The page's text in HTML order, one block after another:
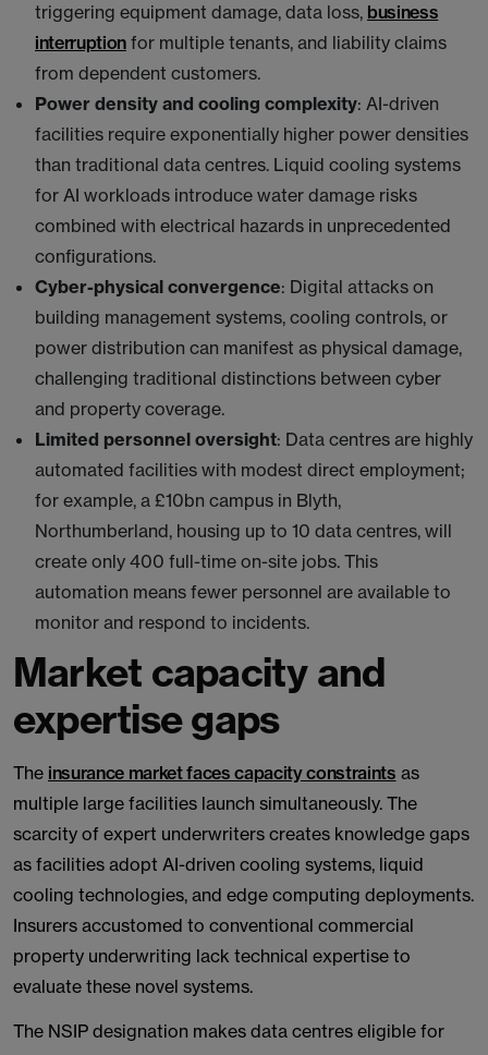
triggering equipment damage, data loss, business
interruptionfor multiple tenants, and liability claims
from dependent customers.
Power density and cooling complexity: AI-driven
facilities require exponentially higher power densities
than traditional data centres. Liquid cooling systems
for AI workloads introduce water damage risks
combined with electrical hazards in unprecedented
configurations.
Cyber-physical convergence: Digital attacks on
building management systems, cooling controls, or
power distribution can manifest as physical damage,
challenging traditional distinctions between cyber
and property coverage.
Limited personnel oversight: Data centres are highly
automated facilities with modest direct employment;
for example, a £10bn campus in Blyth,
Northumberland, housing up to 10 data centres, will
create only 400 full-time on-site jobs. This
automation means fewer personnel are available to
monitor and respond to incidents.
Market capacity and
expertise gaps
The insurance market faces capacity constraints as
multiple large facilities launch simultaneously. The
scarcity of expert underwriters creates knowledge gaps
as facilities adopt AI-driven cooling systems, liquid
cooling technologies, and edge computing deployments.
Insurers accustomed to conventional commercial
property underwriting lack technical expertise to
evaluate these novel systems.
The NSIP designation makes data centres eligible for